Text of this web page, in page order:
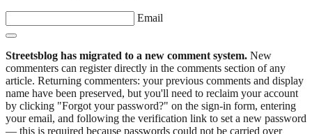
Email
Streetsblog has migrated to a new comment system. New
commenters can register directly in the comments section of any
article. Returning commenters: your previous comments and display
name have been preserved, but you'll need to reclaim your account
by clicking "Forgot your password?" on the sign-in form, entering
your email, and following the verification link to set a new password
— this is required because passwords could not be carried over